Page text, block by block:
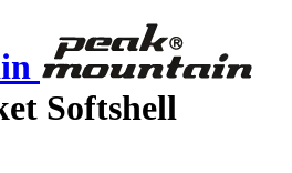
Softshell